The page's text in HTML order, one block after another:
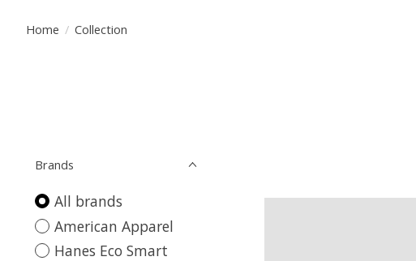
Home / Collection
Brands
All brands
American Apparel
Hanes Eco Smart